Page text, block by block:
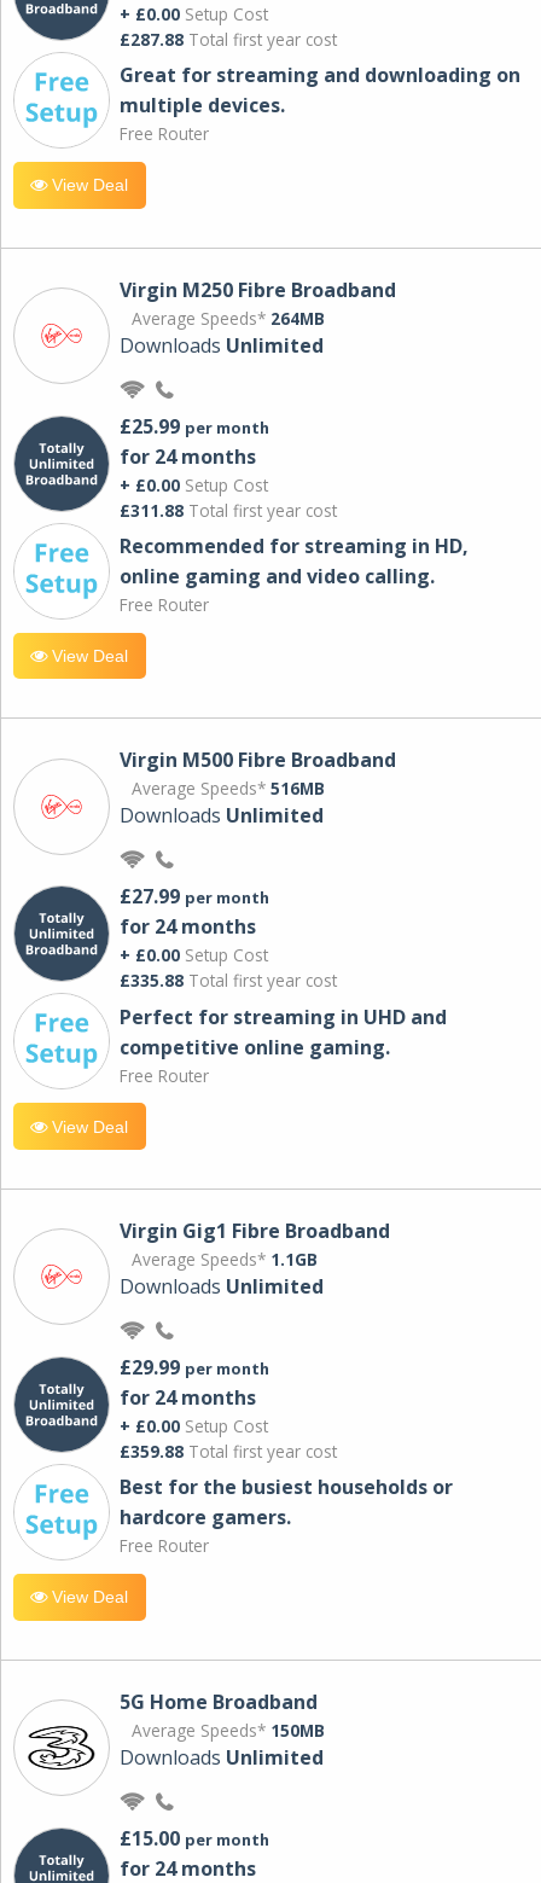
+ £0.00 Setup Cost
£287.88 Total first year cost
Great for streaming and downloading on
multiple devices.
Free Router
View Deal
Virgin M250 Fibre Broadband
Average Speeds* 264MB
Downloads Unlimited
£25.99 per month
for 24 months
+ £0.00 Setup Cost
£311.88 Total first year cost
Recommended for streaming in HD,
online gaming and video calling​.
Free Router
View Deal
Virgin M500 Fibre Broadband
Average Speeds* 516MB
Downloads Unlimited
£27.99 per month
for 24 months
+ £0.00 Setup Cost
£335.88 Total first year cost
Perfect for streaming in UHD and
competitive online gaming.
Free Router
View Deal
Virgin Gig1 Fibre Broadband
Average Speeds* 1.1GB
Downloads Unlimited
£29.99 per month
for 24 months
+ £0.00 Setup Cost
£359.88 Total first year cost
Best for the busiest households or
hardcore gamers.
Free Router
View Deal
5G Home Broadband
Average Speeds* 150MB
Downloads Unlimited
£15.00 per month
for 24 months